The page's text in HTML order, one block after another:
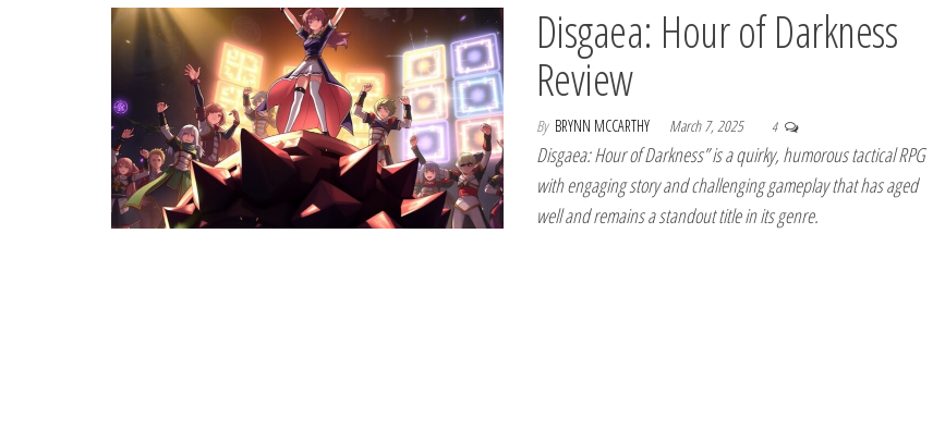
Disgaea: Hour of Darkness
Review
By BRYNN MCCARTHY March 7, 2025 4
Disgaea: Hour of Darkness” is a quirky, humorous tactical RPG
with engaging story and challenging gameplay that has aged
well and remains a standout title in its genre.